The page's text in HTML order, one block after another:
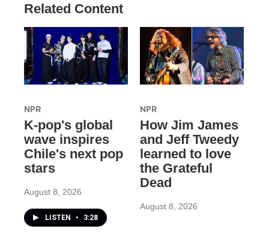
Related Content
NPR
K-pop's global
wave inspires
Chile's next pop
stars
August 8, 2026
LISTEN • 3:28
NPR
How Jim James
and Jeff Tweedy
learned to love
the Grateful
Dead
August 8, 2026